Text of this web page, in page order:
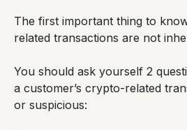
The first important thing to
related transactions are not
You should ask yourself 2
a customer’s crypto-related
or suspicious: